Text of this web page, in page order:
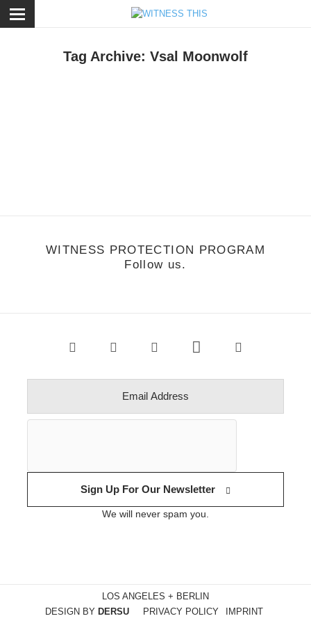
Tag Archive: Vsal Moonwolf
WITNESS PROTECTION PROGRAM
Follow us.
Sign Up For Our Newsletter
We will never spam you.
LOS ANGELES + BERLIN
DESIGN BY DERSU PRIVACY POLICY IMPRINT